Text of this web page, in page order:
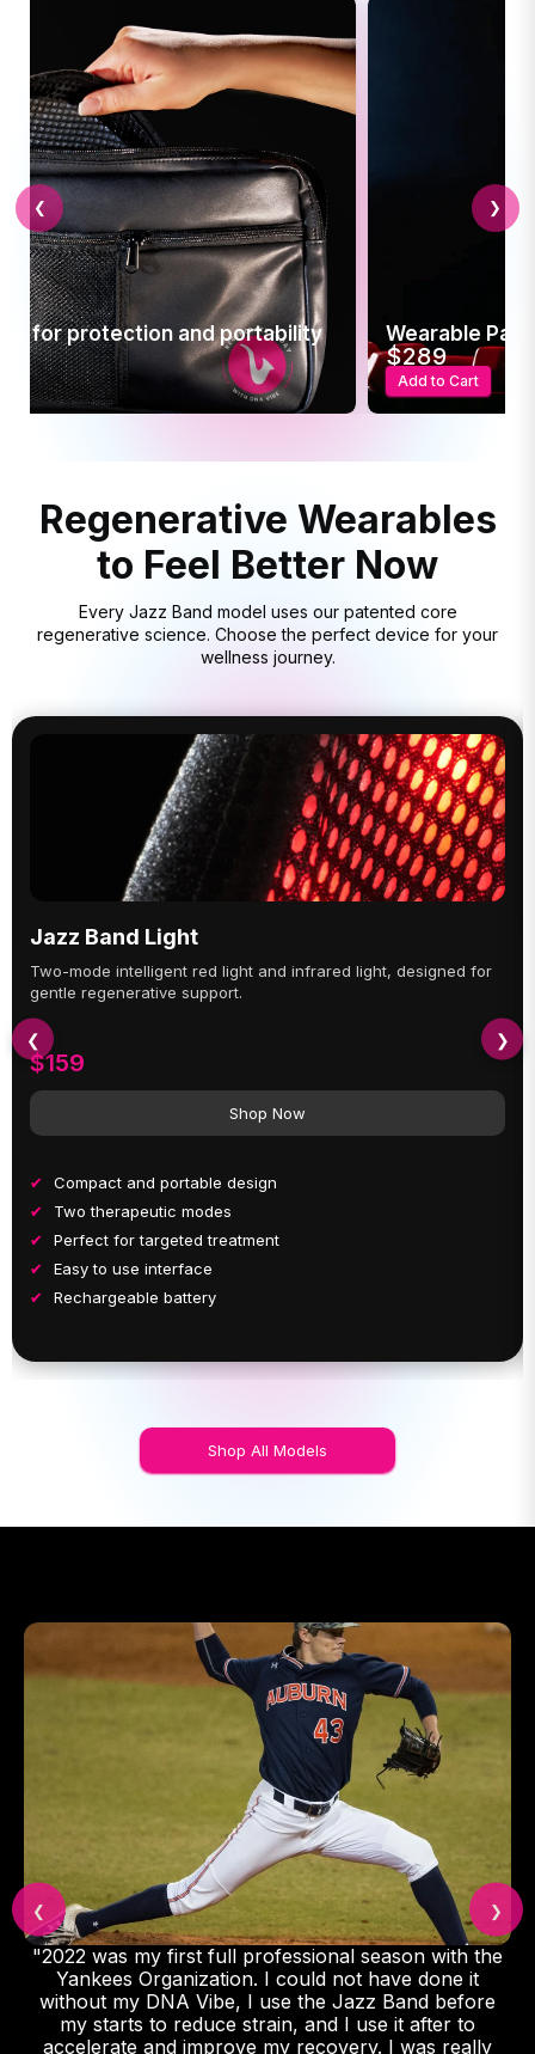
Relief
❮ ❯
Regenerative Wearables
to Feel Better Now
Every Jazz Band model uses our patented core
regenerative science. Choose the perfect device for your
wellness journey.
Jazz Band Light
Two-mode intelligent red light and infrared light, designed for
gentle regenerative support.
$159
Shop Now
Compact and portable design
Two therapeutic modes
Perfect for targeted treatment
Easy to use interface
Rechargeable battery
❮ ❯
Shop All Models
"2022 was my first full professional season with the
Yankees Organization. I could not have done it
without my DNA Vibe, I use the Jazz Band before
my starts to reduce strain, and I use it after to
accelerate and improve my recovery. I was really
❮ ❯